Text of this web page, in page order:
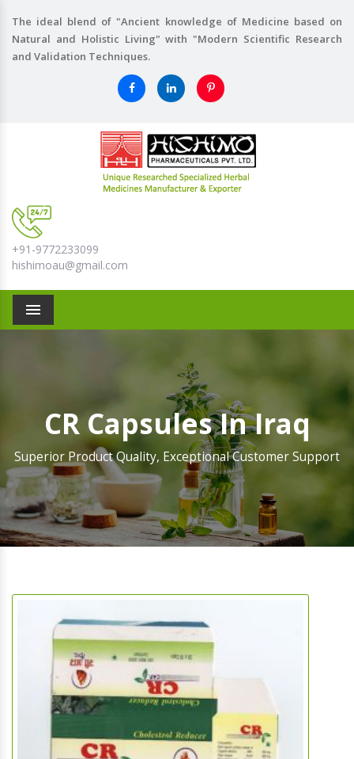
The ideal blend of "Ancient knowledge of Medicine based on
Natural and Holistic Living" with "Modern Scientific Research
and Validation Techniques.
+91-9772233099
hishimoau@gmail.com
Menu
CR Capsules In Iraq
Superior Product Quality, Exceptional Customer Support